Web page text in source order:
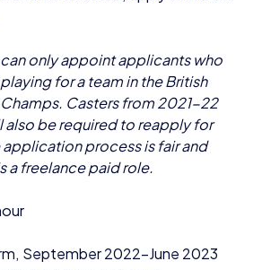
for a team in the British
also be required to reapply for
process is fair and
a freelance paid role.
college holidays)
per week each Wednesday